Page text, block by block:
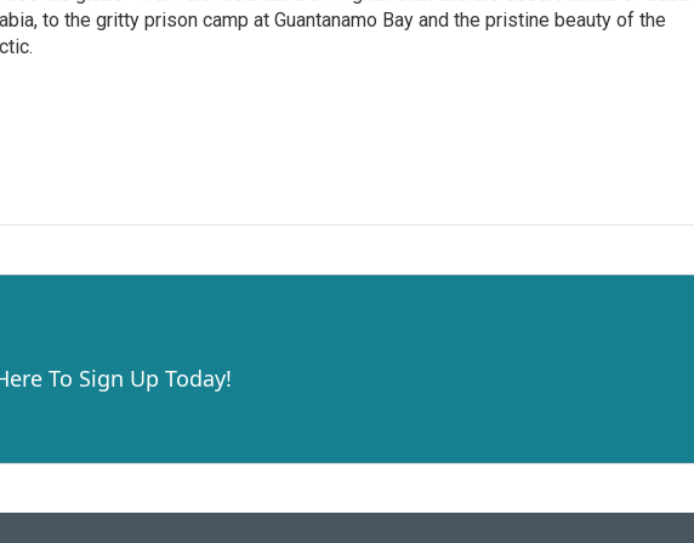
to the gritty prison camp at Guantanamo Bay and the pristine beauty of the
To Sign Up Today!